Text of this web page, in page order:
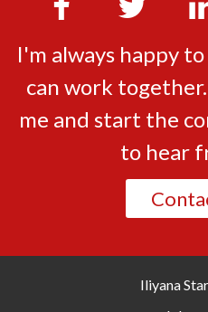
I'm always happy
can work
me and start the
to hear
Iliyana